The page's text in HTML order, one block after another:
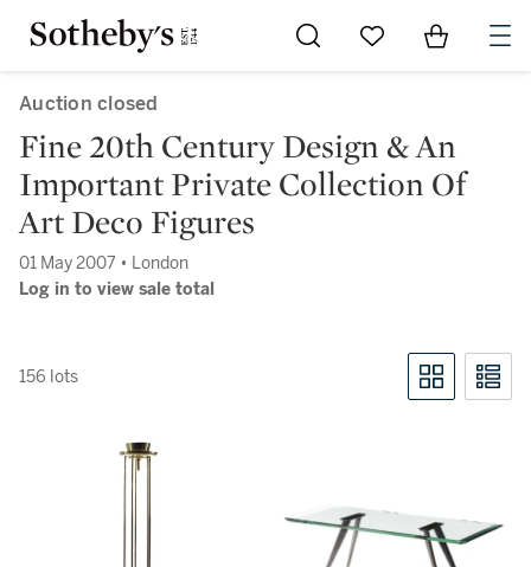
Go to My Favorites
Items in
Auction closed
Fine 20th Century Design & An
Important Private Collection Of
Art Deco Figures
01 May 2007 • London
Log in to view sale total
156 lots